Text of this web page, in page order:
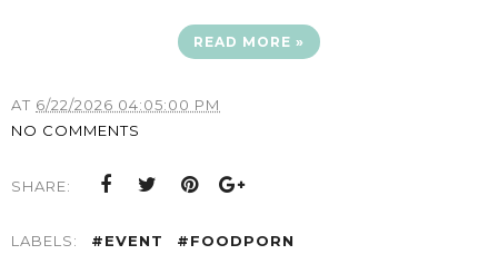
READ MORE »
AT 6/22/2026 04:05:00 PM
NO COMMENTS
SHARE:
LABELS: #EVENT #FOODPORN